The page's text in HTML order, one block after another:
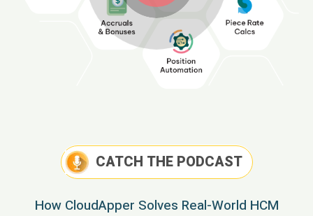
CATCH THE PODCAST
How CloudApper Solves Real-World HCM